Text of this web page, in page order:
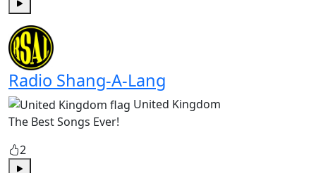
Play
Radio Shang-A-Lang
United Kingdom
The Best Songs Ever!
2